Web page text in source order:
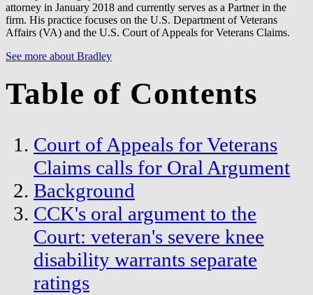
attorney in January 2018 and currently serves as a Partner in the
firm. His practice focuses on the U.S. Department of Veterans
Affairs (VA) and the U.S. Court of Appeals for Veterans Claims.
See more about Bradley
Table of Contents
Court of Appeals for Veterans
Claims calls for Oral Argument
Background
CCK's oral argument to the
Court: veteran's severe knee
disability warrants separate
ratings